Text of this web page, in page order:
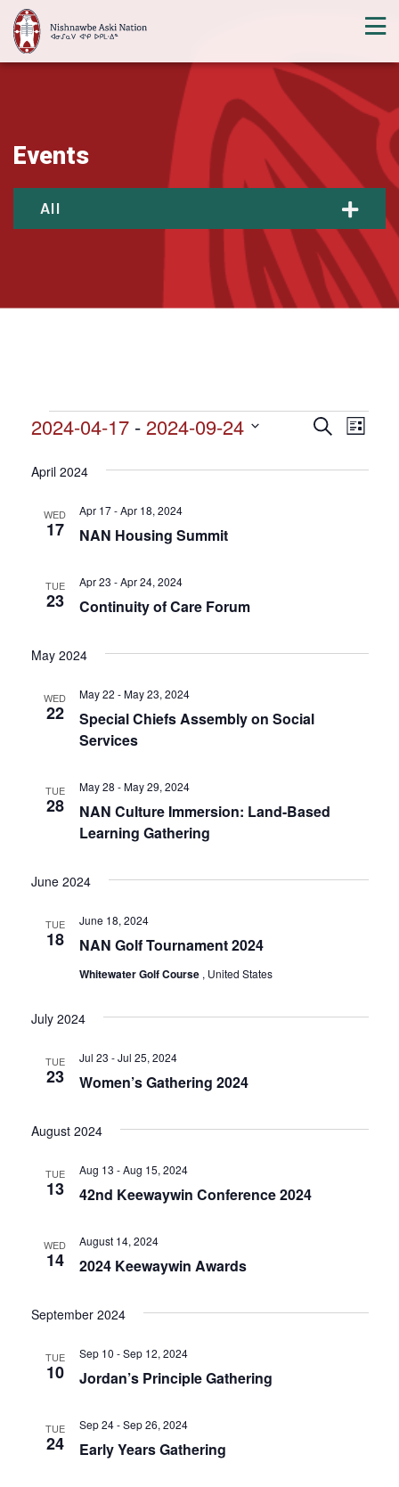
Events
All
Events
Events
and
SearchEvent
List
2024-04-17 - 2024-09-24
date.
April 2024
WED
17 NAN Housing Summit
Apr 17 - Apr 18, 2024
TUE
23 Continuity of Care Forum
Apr 23 - Apr 24, 2024
May 2024
WED
22
Special Chiefs Assembly on Social
Services
May 22 - May 23, 2024
TUE
28
NAN Culture Immersion: Land-Based
Learning Gathering
May 28 - May 29, 2024
June 2024
TUE
18 NAN Golf Tournament 2024
June 18, 2024
Whitewater Golf Course , United States
July 2024
TUE
23 Women’s Gathering 2024
Jul 23 - Jul 25, 2024
August 2024
TUE
13 42nd Keewaywin Conference 2024
Aug 13 - Aug 15, 2024
WED
14 2024 Keewaywin Awards
August 14, 2024
September 2024
TUE
10 Jordan’s Principle Gathering
Sep 10 - Sep 12, 2024
TUE
24 Early Years Gathering
Sep 24 - Sep 26, 2024